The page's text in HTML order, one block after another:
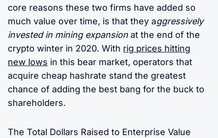
core reasons these two firms have added so
much value over time, is that they aggressively
invested in mining expansion at the end of the
crypto winter in 2020. With rig prices hitting
new lows in this bear market, operators that
acquire cheap hashrate stand the greatest
chance of adding the best bang for the buck to
shareholders.
The Total Dollars Raised to Enterprise Value